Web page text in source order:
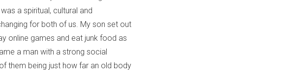
a spiritual, cultural and
for both of us. My son set out
online games and eat junk food as
a man with a strong social
them being just how far an old body